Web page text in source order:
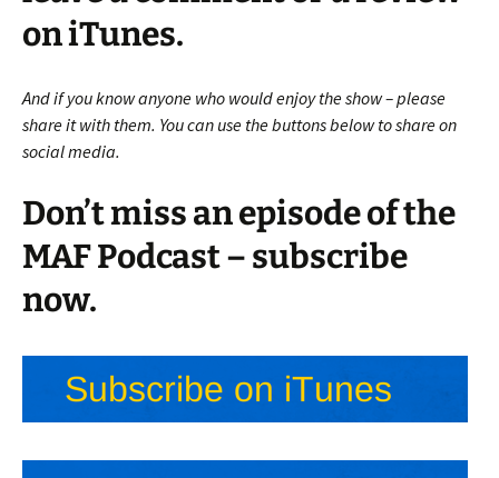
on iTunes.
And if you know anyone who would enjoy the show – please
share it with them. You can use the buttons below to share on
social media.
Don’t miss an episode of the
MAF Podcast – subscribe
now.